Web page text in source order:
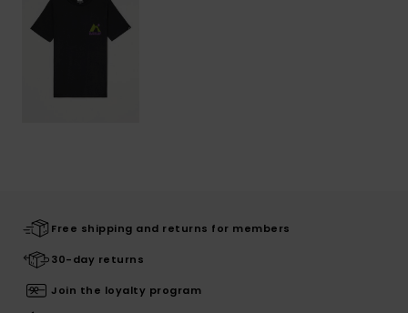
Free shipping and returns for members
30-day returns
Join the loyalty program